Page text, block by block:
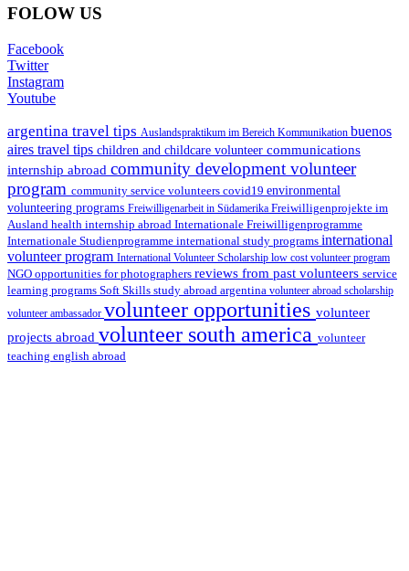
FOLOW US
Facebook
Twitter
Instagram
Youtube
argentina travel tips Auslandspraktikum im Bereich Kommunikation buenos
aires travel tips children and childcare volunteer communications
internship abroad community development volunteer
program community service volunteers covid19 environmental
volunteering programs Freiwilligenarbeit in Südamerika Freiwilligenprojekte im
Ausland health internship abroad Internationale Freiwilligenprogramme
Internationale Studienprogramme international study programs international
volunteer program International Volunteer Scholarship low cost volunteer program
NGO opportunities for photographers reviews from past volunteers service
learning programs Soft Skills study abroad argentina volunteer abroad scholarship
volunteer ambassador volunteer opportunities volunteer
projects abroad volunteer south america volunteer
teaching english abroad